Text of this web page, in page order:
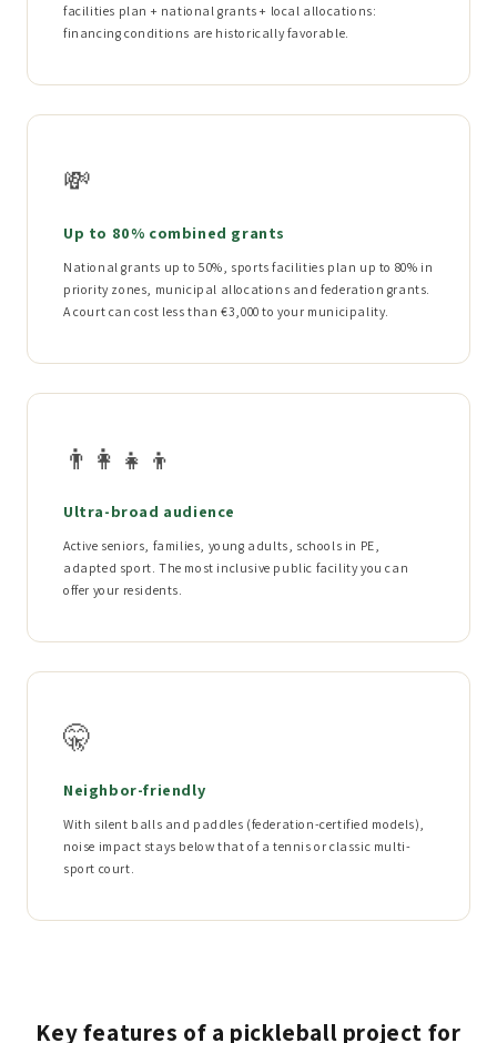
facilities plan + national grants + local allocations:
financing conditions are historically favorable.
💸
Up to 80% combined grants
National grants up to 50%, sports facilities plan up to 80% in
priority zones, municipal allocations and federation grants.
A court can cost less than €3,000 to your municipality.
👨‍👩‍👧‍👦
Ultra-broad audience
Active seniors, families, young adults, schools in PE,
adapted sport. The most inclusive public facility you can
offer your residents.
🤫
Neighbor-friendly
With silent balls and paddles (federation-certified models),
noise impact stays below that of a tennis or classic multi-
sport court.
Key features of a pickleball project for